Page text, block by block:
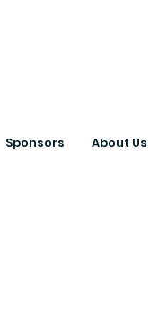
Sponsors About Us